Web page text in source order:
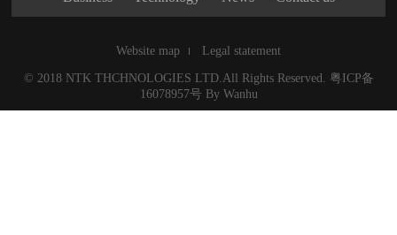
Website map Legal statement
© 2018 NTK THCHNOLOGIES LTD.All Rights Reserved. 粤ICP备
16078957号By Wanhu